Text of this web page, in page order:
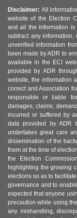
Disclaimer: All
website of the Election
and all the information
subtract any
unverified information
been made by ADR to
available in the ECI
provided by ADR
website, the information
correct and Association
responsible or liable
damages, claims,
incurred or suffered by
data provided by ADR
undertakes great care
dissemination of the
them at the time of
the Election
highlighting the growing
elections so as to
governance and to
expected that anyone
precaution while using
any mishandling,